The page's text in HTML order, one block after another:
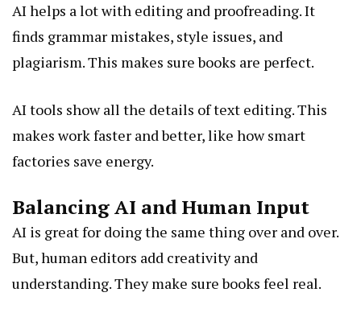
AI helps a lot with editing and proofreading. It
finds grammar mistakes, style issues, and
plagiarism. This makes sure books are perfect.
AI tools show all the details of text editing. This
makes work faster and better, like how smart
factories save energy.
Balancing AI and Human Input
AI is great for doing the same thing over and over.
But, human editors add creativity and
understanding. They make sure books feel real.